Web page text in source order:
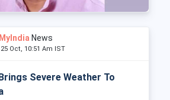
News
Oct, 10:51 Am IST
Severe Weather To